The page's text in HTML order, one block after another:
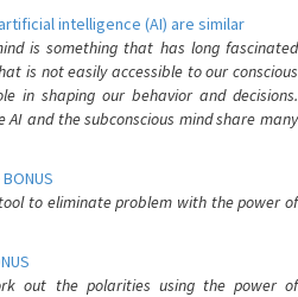
intelligence (AI) are similar
is something that has long fascinated
is not easily accessible to our conscious
in shaping our behavior and decisions.
and the subconscious mind share many
to eliminate problem with the power of
out the polarities using the power of